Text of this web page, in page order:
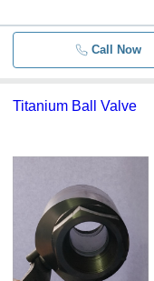
Call Now
Titanium Ball Valve